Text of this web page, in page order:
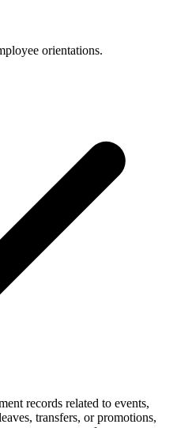
orientations.
records related to events,
transfers, or promotions,